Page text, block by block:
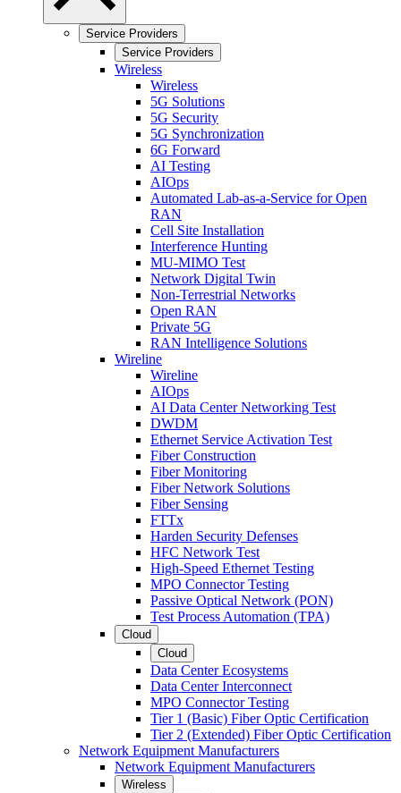
Service Providers
Service Providers
Wireless
Wireless
5G Solutions
5G Security
5G Synchronization
6G Forward
AI Testing
AIOps
Automated Lab-as-a-Service for Open
RAN
Cell Site Installation
Interference Hunting
MU-MIMO Test
Network Digital Twin
Non-Terrestrial Networks
Open RAN
Private 5G
RAN Intelligence Solutions
Wireline
Wireline
AIOps
AI Data Center Networking Test
DWDM
Ethernet Service Activation Test
Fiber Construction
Fiber Monitoring
Fiber Network Solutions
Fiber Sensing
FTTx
Harden Security Defenses
HFC Network Test
High-Speed Ethernet Testing
MPO Connector Testing
Passive Optical Network (PON)
Test Process Automation (TPA)
Cloud
Cloud
Data Center Ecosystems
Data Center Interconnect
MPO Connector Testing
Tier 1 (Basic) Fiber Optic Certification
Tier 2 (Extended) Fiber Optic Certification
Network Equipment Manufacturers
Network Equipment Manufacturers
Wireless